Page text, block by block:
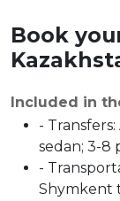
Book
Included in
-
sedan; 3-8
-
Shymkent